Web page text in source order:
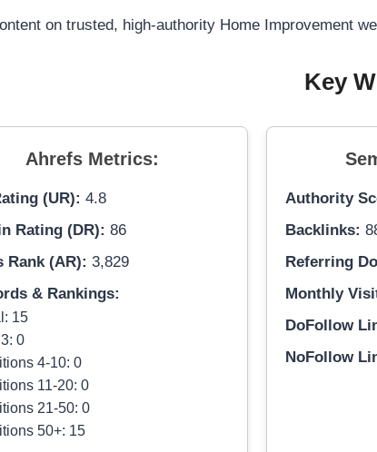
on trusted, high-authority Home Improvement
Key
Ahrefs Metrics:
(UR): 4.8
Rating (DR): 86
Rank (AR): 3,829
& Rankings:
15
0
4-10: 0
11-20: 0
21-50: 0
50+: 15
Authority
Backlinks:
Referring
Monthly
DoFollow
NoFollow